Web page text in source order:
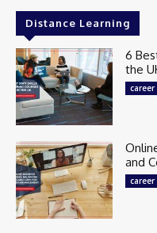
Distance Learning
6
the
career
and
career